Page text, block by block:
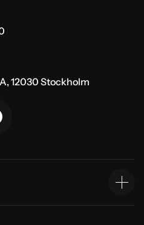
12030 Stockholm